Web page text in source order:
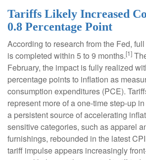
Tariffs Likely Increased
0.8 Percentage Point
According to research from the Fed,
is completed within 5 to 9 months.[1]
February, the impact is fully realized
percentage points to inflation as
consumption expenditures (PCE).
represent more of a one-time step-up
a persistent source of accelerating
sensitive categories, such as apparel
furnishings, rebounded in the latest
tariff impulse appears increasingly